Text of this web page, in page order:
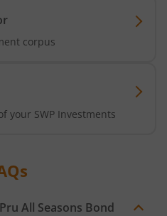
Index Fund
Fund of Funds
Energy Equity Fund o
corpus
your SWP Investments
All Seasons Bond